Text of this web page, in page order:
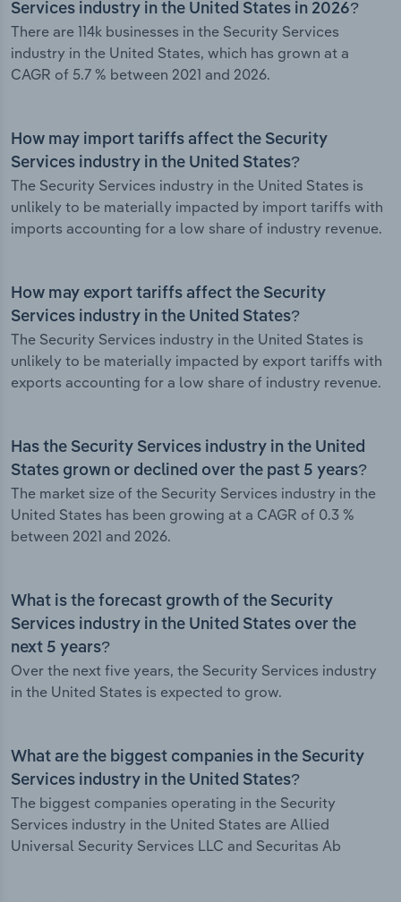
Services industry in the United States in 2026?
There are 114k businesses in the Security Services
industry in the United States, which has grown at a
CAGR of 5.7 % between 2021 and 2026.
How may import tariffs affect the Security
Services industry in the United States?
The Security Services industry in the United States is
unlikely to be materially impacted by import tariffs with
imports accounting for a low share of industry revenue.
How may export tariffs affect the Security
Services industry in the United States?
The Security Services industry in the United States is
unlikely to be materially impacted by export tariffs with
exports accounting for a low share of industry revenue.
Has the Security Services industry in the United
States grown or declined over the past 5 years?
The market size of the Security Services industry in the
United States has been growing at a CAGR of 0.3 %
between 2021 and 2026.
What is the forecast growth of the Security
Services industry in the United States over the
next 5 years?
Over the next five years, the Security Services industry
in the United States is expected to grow.
What are the biggest companies in the Security
Services industry in the United States?
The biggest companies operating in the Security
Services industry in the United States are Allied
Universal Security Services LLC and Securitas Ab